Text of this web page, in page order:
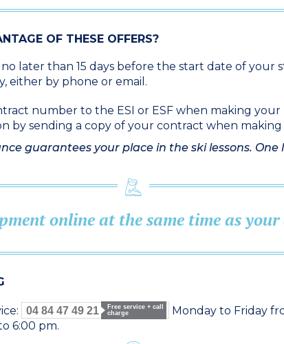
OF THESE OFFERS?
later than 15 days before the start date of your
either by phone or email.
number to the ESI or ESF when making your
by sending a copy of your contract when
guarantees your place in the ski lessons.
online at the same time as
04 84 47 49 21
Free service + call
charge
Monday to Friday
6:00 pm.